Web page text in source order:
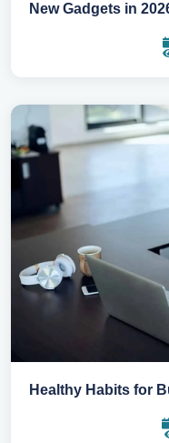
New Gadgets in
Healthy Habits for